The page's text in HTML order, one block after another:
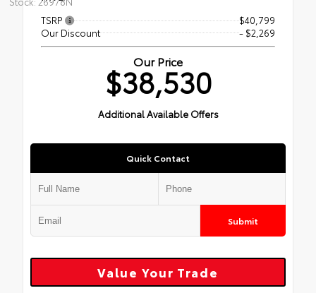
TSRP
$40,799
Our Discount
- $2,269
Our Price
$38,530
Additional Available Offers
Quick Contact
Submit
Value Your Trade